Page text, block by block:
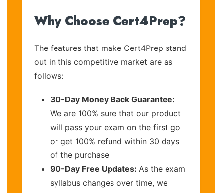
Why Choose Cert4Prep?
The features that make Cert4Prep stand
out in this competitive market are as
follows:
30-Day Money Back Guarantee:
We are 100% sure that our product
will pass your exam on the first go
or get 100% refund within 30 days
of the purchase
90-Day Free Updates: As the exam
syllabus changes over time, we